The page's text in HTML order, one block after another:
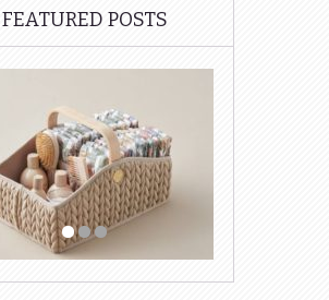
FEATURED POSTS